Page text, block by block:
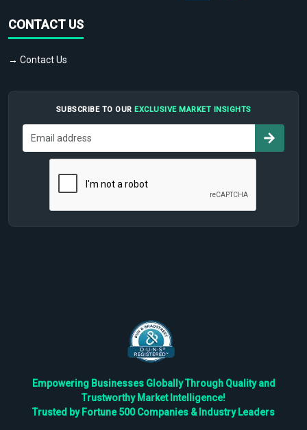
CONTACT US
→ Contact Us
SUBSCRIBE TO OUR EXCLUSIVE MARKET INSIGHTS
Empowering Businesses Globally Through Quality and
Trustworthy Market Intelligence!
Trusted by Fortune 500 Companies & Industry Leaders